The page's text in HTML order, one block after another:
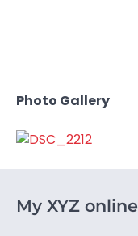
Photo Gallery
My XYZ online